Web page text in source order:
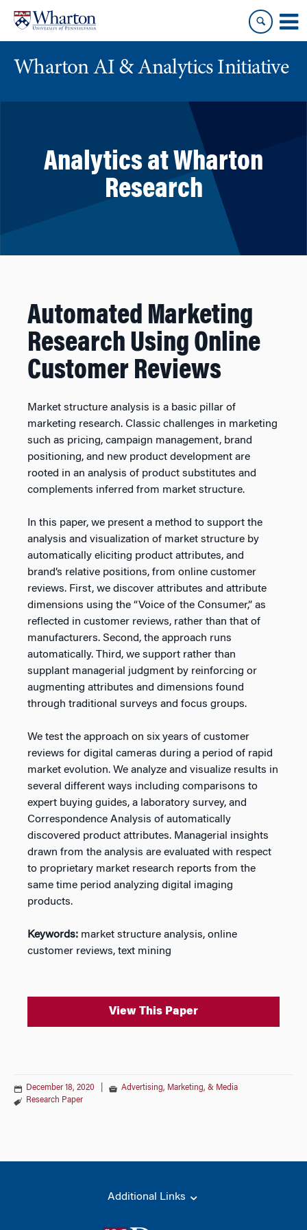
content
main
menu
Wharton AI & Analytics Initiative
Analytics at Wharton
Research
Automated Marketing
Research Using Online
Customer Reviews
Market structure analysis is a basic pillar of
marketing research. Classic challenges in marketing
such as pricing, campaign management, brand
positioning, and new product development are
rooted in an analysis of product substitutes and
complements inferred from market structure.
In this paper, we present a method to support the
analysis and visualization of market structure by
automatically eliciting product attributes, and
brand’s relative positions, from online customer
reviews. First, we discover attributes and attribute
dimensions using the “Voice of the Consumer,” as
reflected in customer reviews, rather than that of
manufacturers. Second, the approach runs
automatically. Third, we support rather than
supplant managerial judgment by reinforcing or
augmenting attributes and dimensions found
through traditional surveys and focus groups.
We test the approach on six years of customer
reviews for digital cameras during a period of rapid
market evolution. We analyze and visualize results in
several different ways including comparisons to
expert buying guides, a laboratory survey, and
Correspondence Analysis of automatically
discovered product attributes. Managerial insights
drawn from the analysis are evaluated with respect
to proprietary market research reports from the
same time period analyzing digital imaging
products.
Keywords: market structure analysis, online
customer reviews, text mining
View This Paper
December 18, 2020
Advertising, Marketing, & Media
Research Paper
Additional Links